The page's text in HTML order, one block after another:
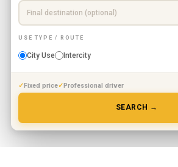
USE TYPE / ROUTE
City Use Intercity
Fixed price Professional driver
SEARCH →